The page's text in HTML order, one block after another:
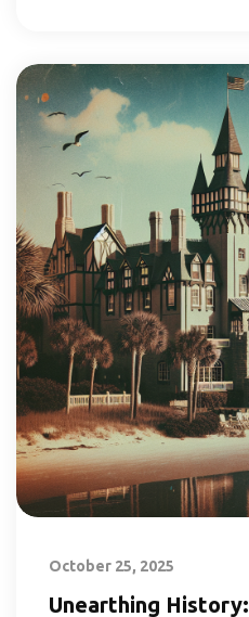
October 25, 2025
Unearthing